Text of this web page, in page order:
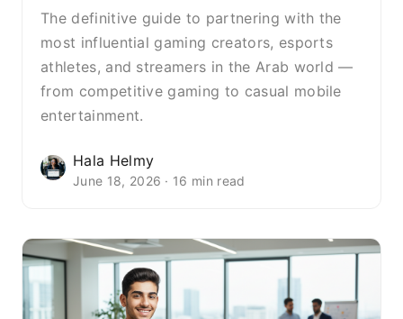
The definitive guide to partnering with the
most influential gaming creators, esports
athletes, and streamers in the Arab world —
from competitive gaming to casual mobile
entertainment.
Hala Helmy
June 18, 2026 · 16 min read